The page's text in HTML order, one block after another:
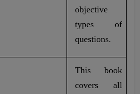
objective
types of
questions.
This book
covers all